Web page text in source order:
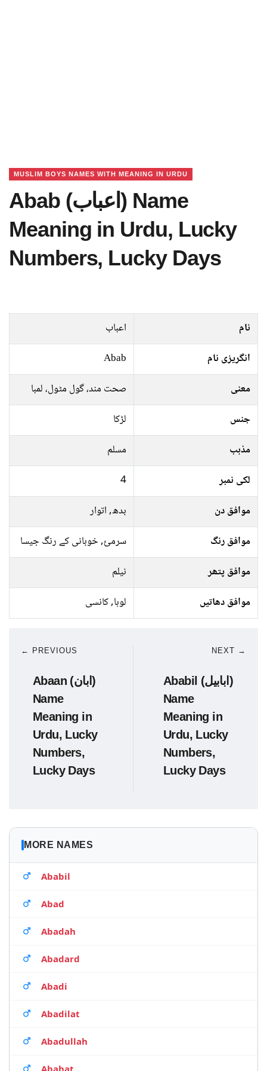
MUSLIM BOYS NAMES WITH MEANING IN URDU
Abab (اعباب) Name
Meaning in Urdu, Lucky
Numbers, Lucky Days
نام
اعباب
انگریزی نام
Abab
معنی
صحت مند، گول مٹول، لمبا
جنس
لڑکا
مذہب
مسلم
لکی نمبر
4
موافق دن
بدھ, اتوار
موافق رنگ
سرمئ, خوبانی کے رنگ جیسا
موافق پتھر
نیلم
موافق دھاتیں
لوہا, کانسی
← PREVIOUS
Abaan (ابان)
Name
Meaning in
Urdu, Lucky
Numbers,
Lucky Days
NEXT →
Ababil (ابابیل)
Name
Meaning in
Urdu, Lucky
Numbers,
Lucky Days
MORE NAMES
Ababil
Abad
Abadah
Abadard
Abadi
Abadilat
Abadullah
Abahat